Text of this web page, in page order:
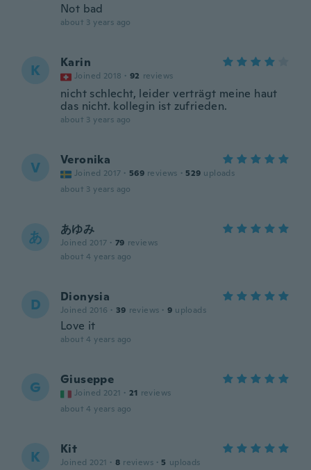
Not bad
about 3 years ago
K Karin
Joined 2018 · 92 reviews
nicht schlecht, leider verträgt meine haut
das nicht. kollegin ist zufrieden.
about 3 years ago
V Veronika
Joined 2017 · 569 reviews · 529 uploads
about 3 years ago
あ あゆみ
Joined 2017 · 79 reviews
about 4 years ago
D Dionysia
Joined 2016 · 39 reviews · 9 uploads
Love it
about 4 years ago
G Giuseppe
Joined 2021 · 21 reviews
about 4 years ago
K Kit
Joined 2021 · 8 reviews · 5 uploads